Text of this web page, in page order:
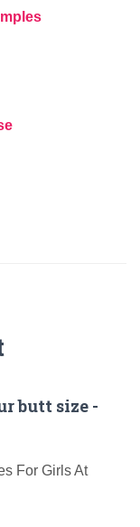
butt size -
For Girls At